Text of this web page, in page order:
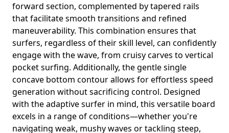
forward section, complemented by tapered rails
that facilitate smooth transitions and refined
maneuverability. This combination ensures that
surfers, regardless of their skill level, can confidently
engage with the wave, from cruisy carves to vertical
pocket surfing. Additionally, the gentle single
concave bottom contour allows for effortless speed
generation without sacrificing control. Designed
with the adaptive surfer in mind, this versatile board
excels in a range of conditions—whether you're
navigating weak, mushy waves or tackling steep,